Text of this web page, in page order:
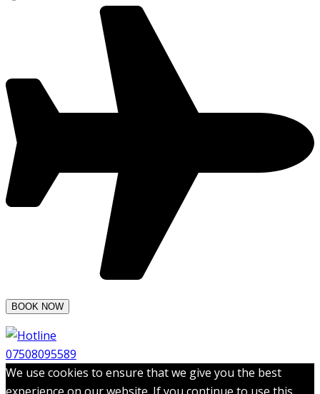
07508095589
We use cookies to ensure that we give you the best